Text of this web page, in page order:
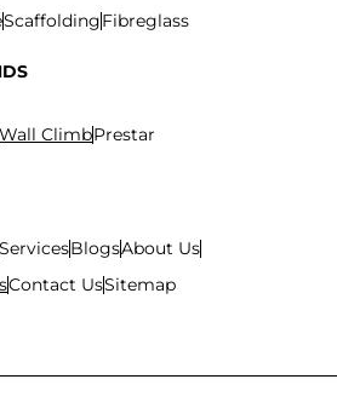
ScaffoldingFibreglass
Wall ClimbPrestar
ServicesBlogsAbout Us
Contact UsSitemap